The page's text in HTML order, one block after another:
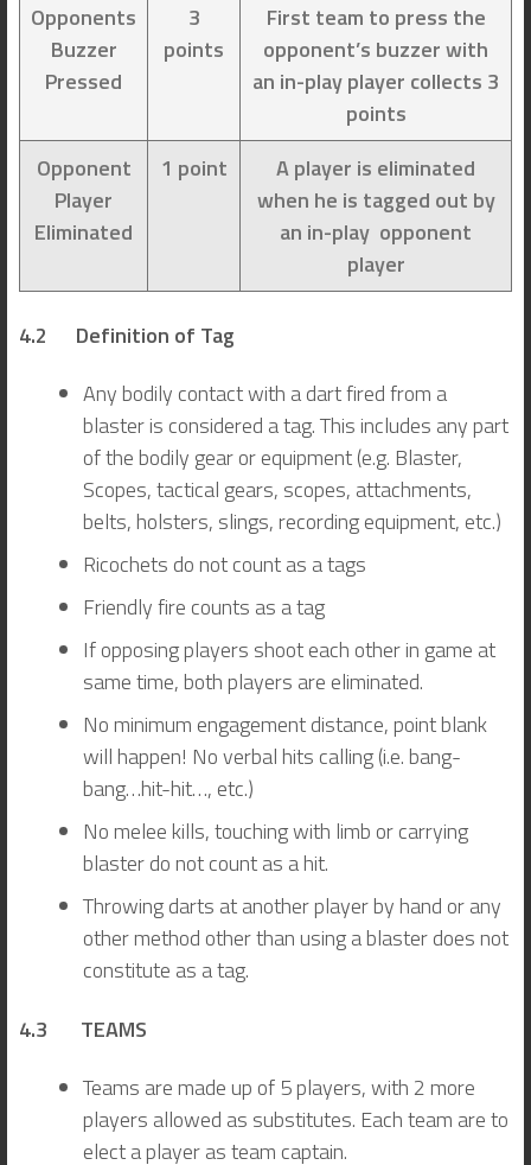
Opponents
Buzzer
Pressed
3
points
First team to press the
opponent’s buzzer with
an in-play player collects 3
points
Opponent
Player
Eliminated
1 point
A player is eliminated
when he is tagged out by
an in-play opponent
player
4.2 Definition of Tag
Any bodily contact with a dart fired from a
blaster is considered a tag. This includes any part
of the bodily gear or equipment (e.g. Blaster,
Scopes, tactical gears, scopes, attachments,
belts, holsters, slings, recording equipment, etc.)
Ricochets do not count as a tags
Friendly fire counts as a tag
If opposing players shoot each other in game at
same time, both players are eliminated.
No minimum engagement distance, point blank
will happen! No verbal hits calling (i.e. bang-
bang…hit-hit…, etc.)
No melee kills, touching with limb or carrying
blaster do not count as a hit.
Throwing darts at another player by hand or any
other method other than using a blaster does not
constitute as a tag.
4.3 TEAMS
Teams are made up of 5 players, with 2 more
players allowed as substitutes. Each team are to
elect a player as team captain.